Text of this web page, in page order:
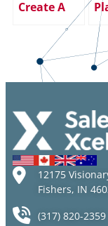
Create A
Successful
Proposition
12175
Fishers, IN
(317) 820-2359